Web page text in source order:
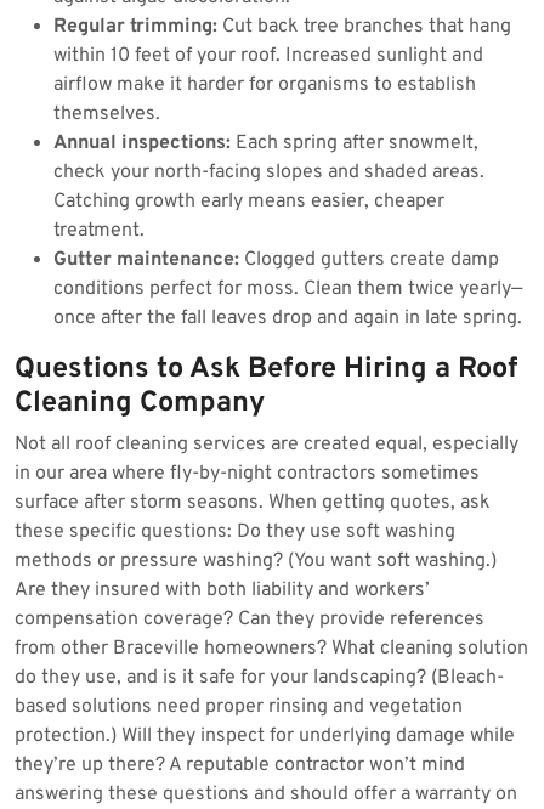
Regular trimming: Cut back tree branches that hang
within 10 feet of your roof. Increased sunlight and
airflow make it harder for organisms to establish
themselves.
Annual inspections: Each spring after snowmelt,
check your north-facing slopes and shaded areas.
Catching growth early means easier, cheaper
treatment.
Gutter maintenance: Clogged gutters create damp
conditions perfect for moss. Clean them twice yearly—
once after the fall leaves drop and again in late spring.
Questions to Ask Before Hiring a Roof
Cleaning Company
Not all roof cleaning services are created equal, especially
in our area where fly-by-night contractors sometimes
surface after storm seasons. When getting quotes, ask
these specific questions: Do they use soft washing
methods or pressure washing? (You want soft washing.)
Are they insured with both liability and workers’
compensation coverage? Can they provide references
from other Braceville homeowners? What cleaning solution
do they use, and is it safe for your landscaping? (Bleach-
based solutions need proper rinsing and vegetation
protection.) Will they inspect for underlying damage while
they’re up there? A reputable contractor won’t mind
answering these questions and should offer a warranty on